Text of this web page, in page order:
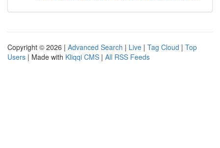
Copyright © 2026 | Advanced Search | Live | Tag Cloud | Top
Users | Made with Kliqqi CMS | All RSS Feeds